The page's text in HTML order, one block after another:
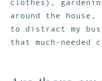
clothes),
around the
to distract my
that much-